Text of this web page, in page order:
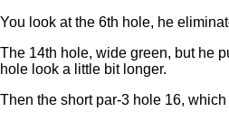
You look at the 6th hole, he
The 14th hole, wide green, but he
hole look a little bit longer.
Then the short par-3 hole 16,